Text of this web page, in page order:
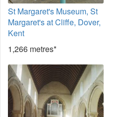
St Margaret's Museum, St
Margaret's at Cliffe, Dover,
Kent
1,266 metres*